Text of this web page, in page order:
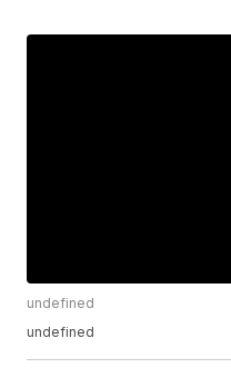
undefined
undefined